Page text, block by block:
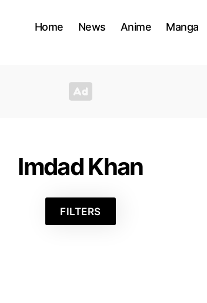
Home News Anime Manga
Imdad Khan
FILTERS